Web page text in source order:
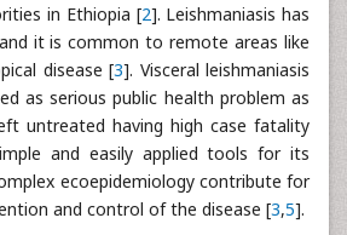
in Ethiopia [2]. Leishmaniasis has
it is common to remote areas like
disease [3]. Visceral leishmaniasis
as serious public health problem as
untreated having high case fatality
and easily applied tools for its
ecoepidemiology contribute for
and control of the disease [3,5].